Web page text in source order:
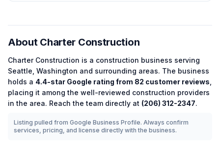
About Charter Construction
Charter Construction is a construction business serving
Seattle Washington and surrounding areas. The business
holds a 4.4-star Google rating from 82 customer reviews
placing it among the well-reviewed construction providers
in the area. Reach the team directly at (206) 312-2347.
Listing pulled from Google Business Profile. Always confirm
services, pricing, and license directly with the business.